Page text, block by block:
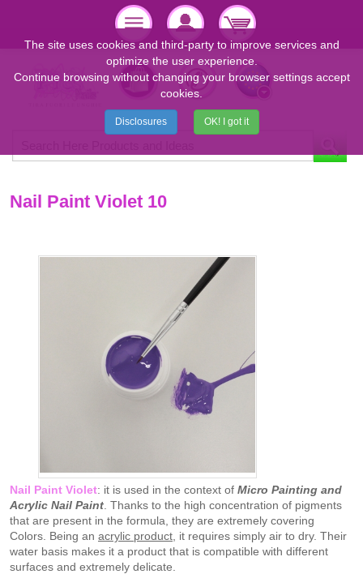
Nail Paint Violet 10
Nail Paint Violet: it is used in the context of Micro Painting and
Acrylic Nail Paint . Thanks to the high concentration of pigments
that are present in the formula, they are extremely covering
Colors. Being an acrylic product , it requires simply air to dry. Their
water basis makes it a product that is compatible with different
surfaces and extremely delicate.
The site uses cookies and third-party to improve services and
optimize the user experience.
Continue browsing without changing your browser settings accept
cookies.
Disclosures OK! I got it